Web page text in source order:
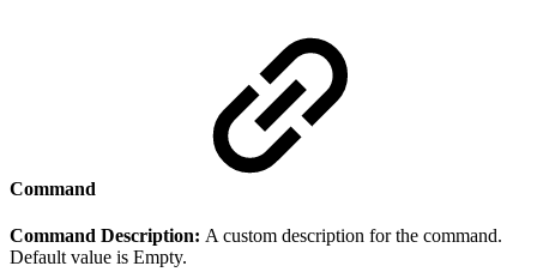
Command
Command Description: A custom description for the command.
Default value is Empty.